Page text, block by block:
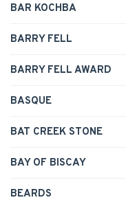
BAR KOCHBA
BARRY FELL
BARRY FELL AWARD
BASQUE
BAT CREEK STONE
BAY OF BISCAY
BEARDS